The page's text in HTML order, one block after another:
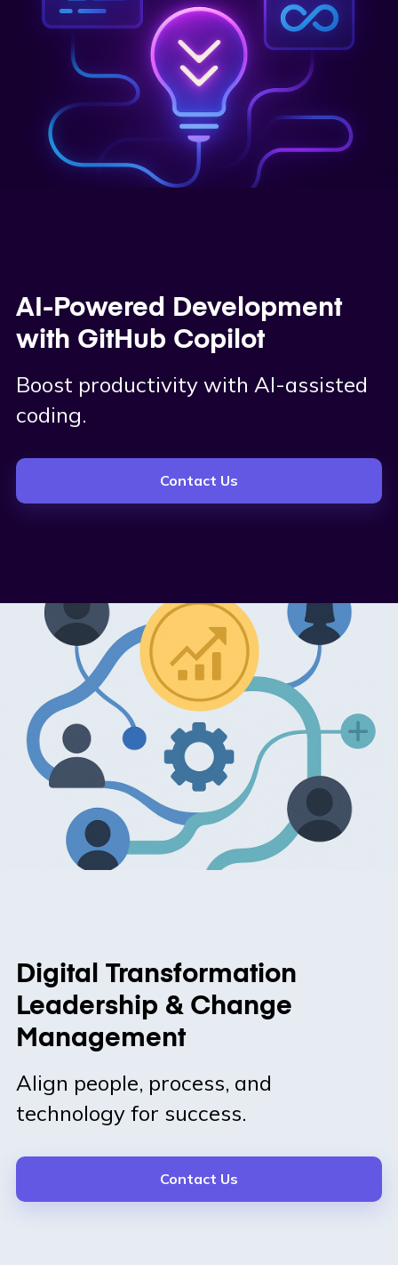
AI-Powered Development
with GitHub Copilot
Boost productivity with AI-assisted
coding.
Contact Us
Digital Transformation
Leadership & Change
Management
Align people, process, and
technology for success.
Contact Us